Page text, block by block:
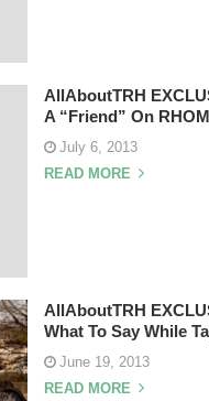
AllAboutTRH
A “Friend” On
July 6, 2013
READ MORE
AllAboutTRH
What To Say While
June 19, 2013
READ MORE